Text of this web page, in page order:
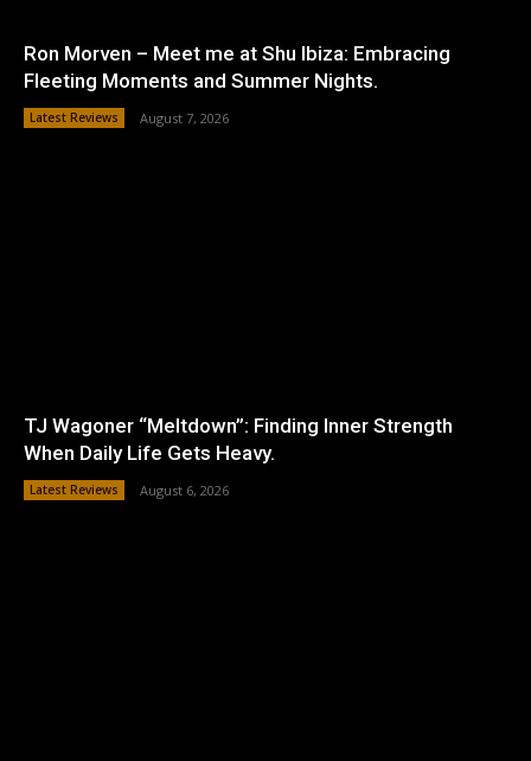
Ron Morven – Meet me at Shu Ibiza: Embracing
Fleeting Moments and Summer Nights.
Latest Reviews August 7, 2026
TJ Wagoner “Meltdown”: Finding Inner Strength
When Daily Life Gets Heavy.
Latest Reviews August 6, 2026